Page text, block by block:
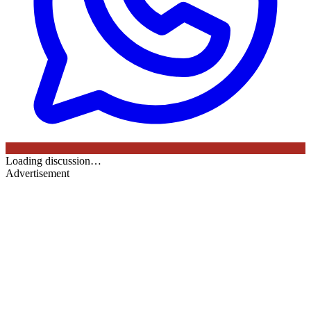
Loading discussion…
Advertisement